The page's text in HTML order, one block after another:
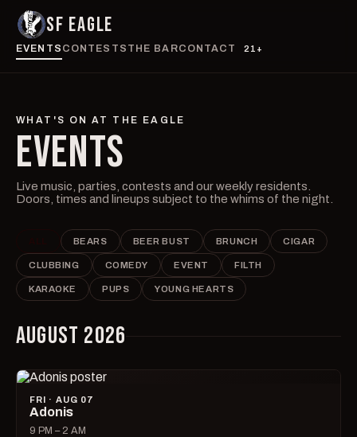
SF EAGLE
EVENTS CONTESTS THE BARCONTACT 21+
WHAT'S ON AT THE EAGLE
EVENTS
Live music, parties, contests and our weekly residents.
Doors, times and lineups subject to the whims of the night.
BEARS BEER BUST BRUNCH CIGAR
CLUBBING COMEDY EVENT FILTH
KARAOKE PUPS YOUNG HEARTS
AUGUST 2026
FRI · AUG 07
Adonis
9 PM – 2 AM